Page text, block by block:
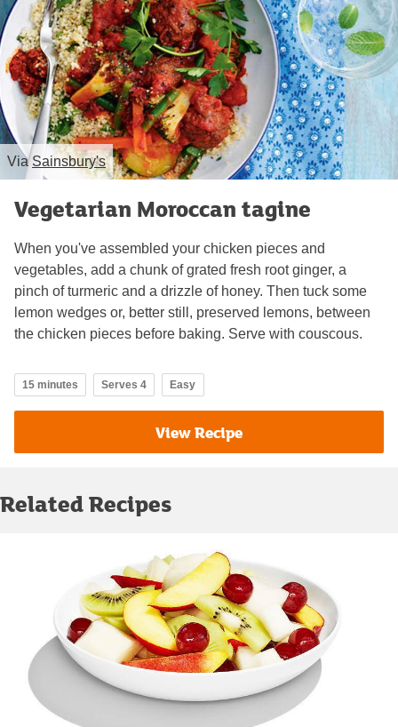
ViaSainsbury's
Vegetarian Moroccan tagine
When you've assembled your chicken pieces and
vegetables, add a chunk of grated fresh root ginger, a
pinch of turmeric and a drizzle of honey. Then tuck some
lemon wedges or, better still, preserved lemons, between
the chicken pieces before baking. Serve with couscous.
15 minutes Serves 4 Easy
View Recipe
Related Recipes